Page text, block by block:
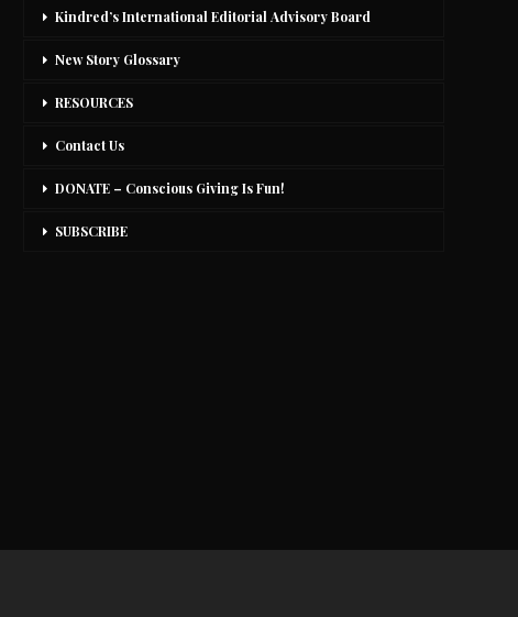
Kindred’s International Editorial Advisory Board
New Story Glossary
RESOURCES
Contact Us
DONATE – Conscious Giving Is Fun!
SUBSCRIBE